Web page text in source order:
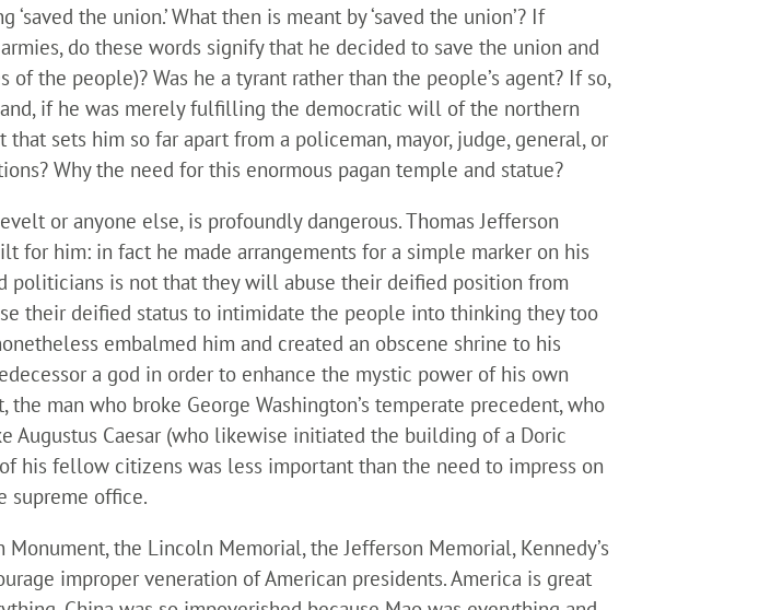
the union.’ What then is meant by ‘saved the union’? If
do these words signify that he decided to save the union and
the people)? Was he a tyrant rather than the people’s agent? If so,
if he was merely fulfilling the democratic will of the northern
sets him so far apart from a policeman, mayor, judge, general, or
Why the need for this enormous pagan temple and statue?
or anyone else, is profoundly dangerous. Thomas Jefferson
for him: in fact he made arrangements for a simple marker on his
politicians is not that they will abuse their deified position from
their deified status to intimidate the people into thinking they too
embalmed him and created an obscene shrine to his
a god in order to enhance the mystic power of his own
man who broke George Washington’s temperate precedent, who
Caesar (who likewise initiated the building of a Doric
his fellow citizens was less important than the need to impress on
supreme office.
the Lincoln Memorial, the Jefferson Memorial, Kennedy’s
improper veneration of American presidents. America is great